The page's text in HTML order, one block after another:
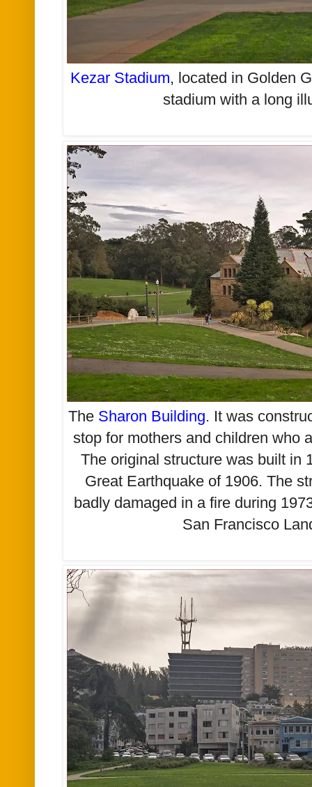
Kezar Stadium, located in Golden
stadium with a long
The Sharon Building. It was
stop for mothers and children who
The original structure was built in
Great Earthquake of 1906. The
badly damaged in a fire during
San Francisco